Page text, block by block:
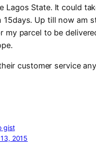
Lagos State. It could
15days. Up till now am
my parcel to be
customer service
gist
2015